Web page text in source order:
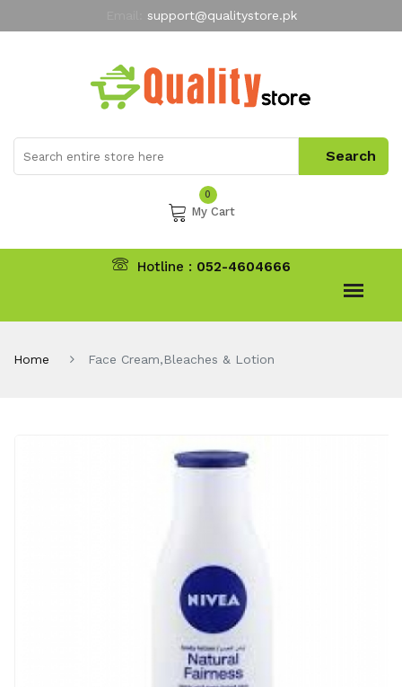
support@qualitystore.pk
My Account
0
My Cart
Hotline : 052-4604666
Home Face Cream,Bleaches & Lotion